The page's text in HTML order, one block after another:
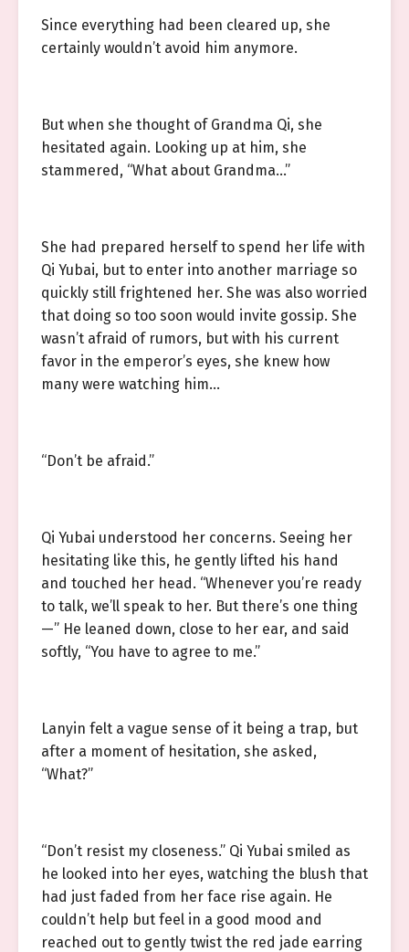
Since everything had been cleared up, she
certainly wouldn’t avoid him anymore.
But when she thought of Grandma Qi, she
hesitated again. Looking up at him, she
stammered, “What about Grandma…”
She had prepared herself to spend her life with
Qi Yubai, but to enter into another marriage so
quickly still frightened her. She was also worried
that doing so too soon would invite gossip. She
wasn’t afraid of rumors, but with his current
favor in the emperor’s eyes, she knew how
many were watching him…
“Don’t be afraid.”
Qi Yubai understood her concerns. Seeing her
hesitating like this, he gently lifted his hand
and touched her head. “Whenever you’re ready
to talk, we’ll speak to her. But there’s one thing
—” He leaned down, close to her ear, and said
softly, “You have to agree to me.”
Lanyin felt a vague sense of it being a trap, but
after a moment of hesitation, she asked,
“What?”
“Don’t resist my closeness.” Qi Yubai smiled as
he looked into her eyes, watching the blush that
had just faded from her face rise again. He
couldn’t help but feel in a good mood and
reached out to gently twist the red jade earring